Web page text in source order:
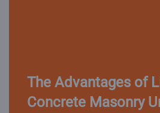
The Advantages of
Concrete Masonry